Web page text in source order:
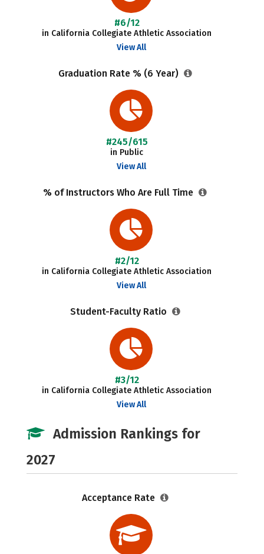
#6/12
in California Collegiate Athletic Association
View All
Graduation Rate % (6 Year)
#245/615
in Public
View All
% of Instructors Who Are Full Time
#2/12
in California Collegiate Athletic Association
View All
Student-Faculty Ratio
#3/12
in California Collegiate Athletic Association
View All
Admission Rankings for
2027
Acceptance Rate